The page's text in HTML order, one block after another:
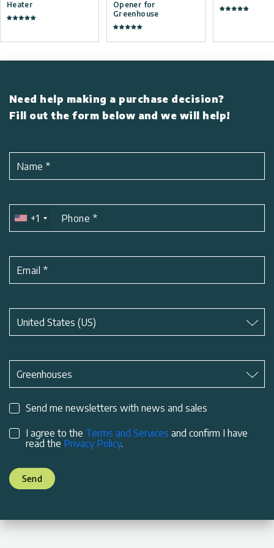
Heater
Opener for
Greenhouse
Need help making a purchase decision?
Fill out the form below and we will help!
Name*
+1 Phone *
Email *
*
United States (US)
Subject*
Greenhouses
Send me newsletters with news and sales
I agree to the Terms and Services and confirm I have
read the Privacy Policy.
Send